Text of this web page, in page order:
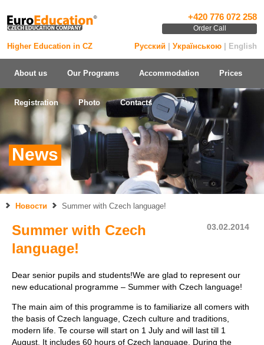
Higher Education in CZ
+420 776 072 258
Order Call
Русский Українською | English
About us Our Programs Accommodation Prices
Registration Photo Contacts
News
Новости Summer with Czech language!
03.02.2014
Summer with Czech
language!
Dear senior pupils and students!We are glad to represent our
new educational programme – Summer with Czech language!
The main aim of this programme is to familiarize all comers with
the basis of Czech language, Czech culture and traditions,
modern life. Te course will start on 1 July and will last till 1
August. It includes 60 hours of Czech language. During the